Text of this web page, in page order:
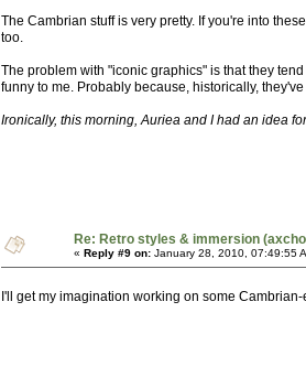
The Cambrian stuff is very pretty. If you're into
too.
The problem with "iconic graphics" is that they
funny to me. Probably because, historically,
Ironically, this morning, Auriea and I had an idea
Re: Retro styles & immersion
« Reply #9 on: January 28, 2010, 07:49:55
I'll get my imagination working on some